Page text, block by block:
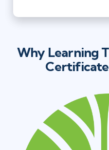
Why Learning
Certificate